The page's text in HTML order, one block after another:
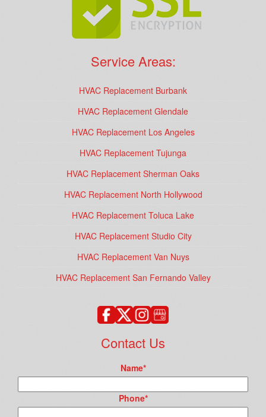
Service Areas:
HVAC Replacement Burbank
HVAC Replacement Glendale
HVAC Replacement Los Angeles
HVAC Replacement Tujunga
HVAC Replacement Sherman Oaks
HVAC Replacement North Hollywood
HVAC Replacement Toluca Lake
HVAC Replacement Studio City
HVAC Replacement Van Nuys
HVAC Replacement San Fernando Valley
Contact Us
Name*
Phone*